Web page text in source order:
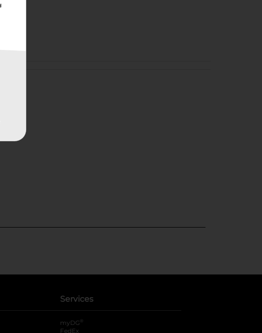
Services
myDG ®
FedEx